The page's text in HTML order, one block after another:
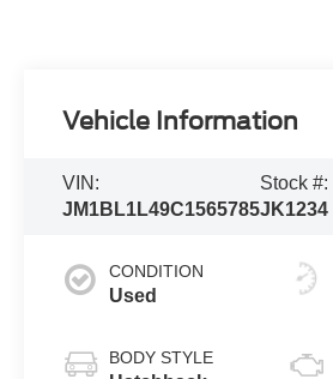
Vehicle Information
VIN:
JM1BL1L49C1565785
Stock #:
JK1234
CONDITION
Used
BODY STYLE